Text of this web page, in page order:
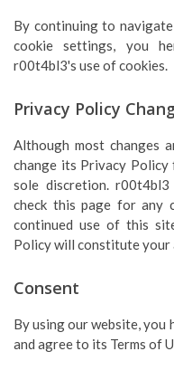
By continuing to
cookie settings, you
r00t4bl3's use of cookies.
Privacy Policy
Although most changes
change its Privacy
sole discretion.
check this page for any
continued use of this
Policy will constitute your
Consent
By using our website,
and agree to its Terms of